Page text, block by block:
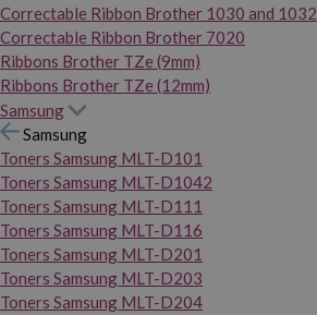
Correctable Ribbon Brother 1030 and 1032
Correctable Ribbon Brother 7020
Ribbons Brother TZe (9mm)
Ribbons Brother TZe (12mm)
Samsung
Samsung
Toners Samsung MLT-D101
Toners Samsung MLT-D1042
Toners Samsung MLT-D111
Toners Samsung MLT-D116
Toners Samsung MLT-D201
Toners Samsung MLT-D203
Toners Samsung MLT-D204